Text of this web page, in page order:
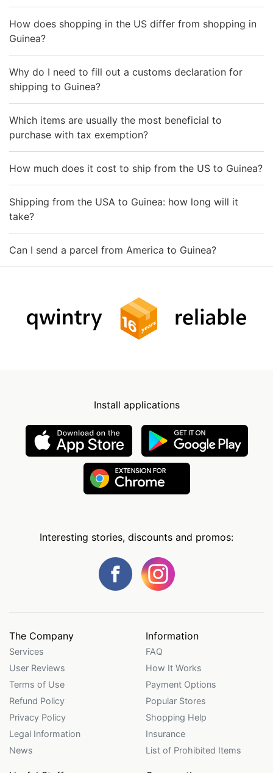
How does shopping in the US differ from shopping in
Guinea?
Why do I need to fill out a customs declaration for
shipping to Guinea?
Which items are usually the most beneficial to
purchase with tax exemption?
How much does it cost to ship from the US to Guinea?
Shipping from the USA to Guinea: how long will it
take?
Can I send a parcel from America to Guinea?
Install applications
Interesting stories, discounts and promos:
The Company
Services
User Reviews
Terms of Use
Refund Policy
Privacy Policy
Legal Information
News
Information
FAQ
How It Works
Payment Options
Popular Stores
Shopping Help
Insurance
List of Prohibited Items